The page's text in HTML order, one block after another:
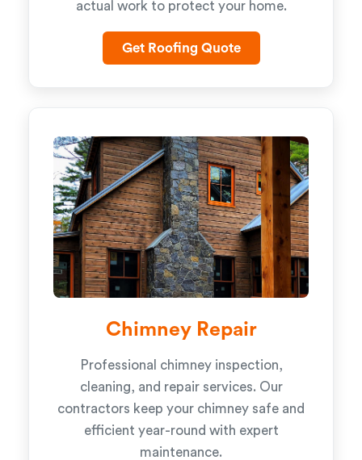
actual work to protect your home.
Get Roofing Quote
Chimney Repair
Professional chimney inspection,
cleaning, and repair services. Our
contractors keep your chimney safe and
efficient year-round with expert
maintenance.